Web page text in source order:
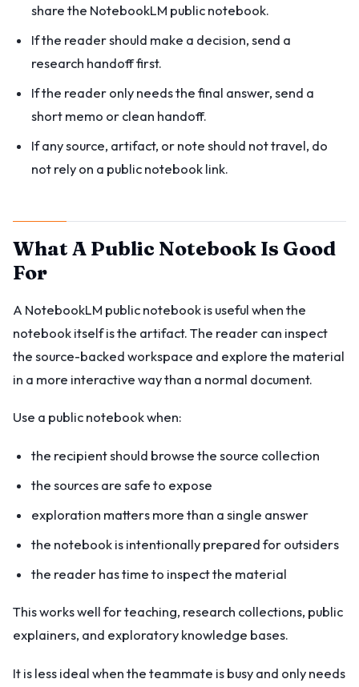
share the NotebookLM public notebook.
If the reader should make a decision, send a
research handoff first.
If the reader only needs the final answer, send a
short memo or clean handoff.
If any source, artifact, or note should not travel, do
not rely on a public notebook link.
What A Public Notebook Is Good
For
A NotebookLM public notebook is useful when the
notebook itself is the artifact. The reader can inspect
the source-backed workspace and explore the material
in a more interactive way than a normal document.
Use a public notebook when:
the recipient should browse the source collection
the sources are safe to expose
exploration matters more than a single answer
the notebook is intentionally prepared for outsiders
the reader has time to inspect the material
This works well for teaching, research collections, public
explainers, and exploratory knowledge bases.
It is less ideal when the teammate is busy and only needs